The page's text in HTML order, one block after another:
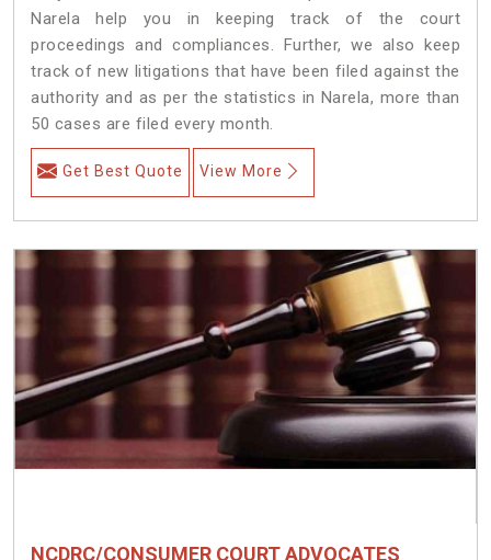
Narela help you in keeping track of the court
proceedings and compliances. Further, we also keep
track of new litigations that have been filed against the
authority and as per the statistics in Narela, more than
50 cases are filed every month.
Get Best Quote View More
NCDRC/CONSUMER COURT ADVOCATES